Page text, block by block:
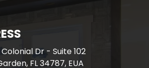
Colonial Dr - Suite 102
FL 34787, EUA